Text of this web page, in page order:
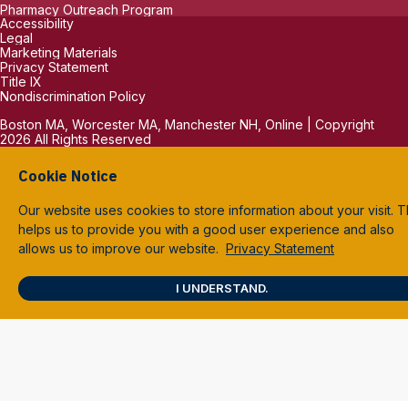
Pharmacy Outreach Program
Accessibility
Legal
Marketing Materials
Privacy Statement
Title IX
Nondiscrimination Policy
Boston MA, Worcester MA, Manchester NH, Online | Copyright
2026 All Rights Reserved
Cookie Notice
Our website uses cookies to store information about your visit.
helps us to provide you with a good user experience and also
allows us to improve our website. Privacy Statement
I UNDERSTAND.